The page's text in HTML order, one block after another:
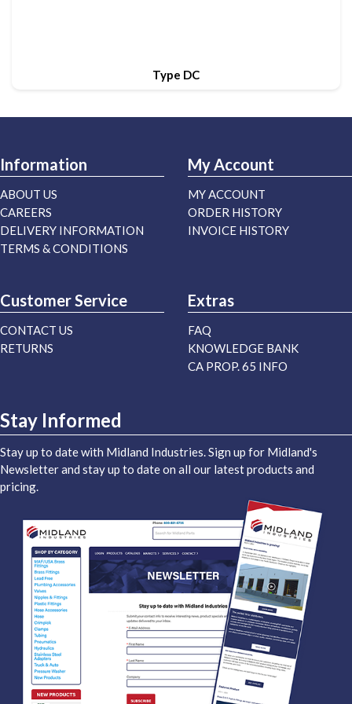
Type DC
Information
ABOUT US
CAREERS
DELIVERY INFORMATION
TERMS & CONDITIONS
My Account
MY ACCOUNT
ORDER HISTORY
INVOICE HISTORY
Customer Service
CONTACT US
RETURNS
Extras
FAQ
KNOWLEDGE BANK
CA PROP. 65 INFO
Stay Informed
Stay up to date with Midland Industries. Sign up for Midland's
Newsletter and stay up to date on all our latest products and
pricing.